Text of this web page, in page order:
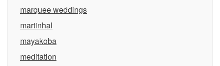
marquee weddings
martinhal
mayakoba
meditation